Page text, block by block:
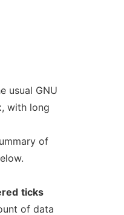
usual GNU
with long
of
ticks
of data